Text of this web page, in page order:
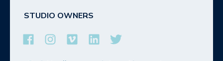
STUDIO OWNERS